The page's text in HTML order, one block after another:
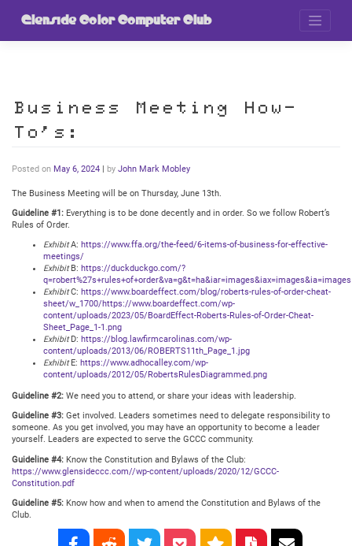
Glenside Color Computer Club
Business Meeting How-
To’s:
Posted on May 6, 2024 | by John Mark Mobley
The Business Meeting will be on Thursday, June 13th.
Guideline #1: Everything is to be done decently and in order. So we follow Robert’s
Rules of Order.
ExhibitA: https://www.ffa.org/the-feed/6-items-of-business-for-effective-
meetings/
Exhibit B: https://duckduckgo.com/?
q=robert%27s+rules+of+order&va=g&t=ha&iar=images&iax=images&ia=images
ExhibitC: https://www.boardeffect.com/blog/roberts-rules-of-order-cheat-
sheet/w_1700/https://www.boardeffect.com/wp-
content/uploads/2023/05/BoardEffect-Roberts-Rules-of-Order-Cheat-
Sheet_Page_1-1.png
ExhibitD: https://blog.lawfirmcarolinas.com/wp-
content/uploads/2013/06/ROBERTS11th_Page_1.jpg
ExhibitE: https://www.adhocalley.com/wp-
content/uploads/2012/05/RobertsRulesDiagrammed.png
Guideline #2: We need you to attend, or share your ideas with leadership.
Guideline #3: Get involved. Leaders sometimes need to delegate responsibility to
someone. As you get involved, you may have an opportunity to become a leader
yourself. Leaders are expected to serve the GCCC community.
Guideline #4: Know the Constitution and Bylaws of the Club:
https://www.glensideccc.com//wp-content/uploads/2020/12/GCCC-
Constitution.pdf
Guideline #5: Know how and when to amend the Constitution and Bylaws of the
Club.